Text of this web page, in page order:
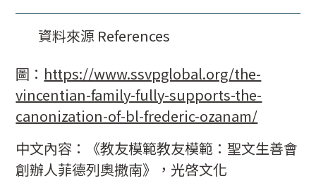
資料來源 References
圖： https://www.ssvpglobal.org/the-
vincentian-family-fully-supports-the-
canonization-of-bl-frederic-ozanam/
中文內容：《教友模範教友模範：聖文生善會
創辦人菲德列奧撒南》，光啓文化